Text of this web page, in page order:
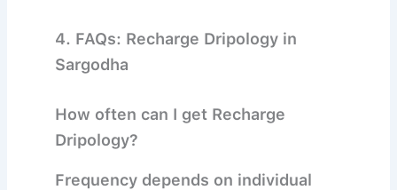
4. FAQs: Recharge Dripology in
Sargodha
How often can I get Recharge
Dripology?
Frequency depends on individual